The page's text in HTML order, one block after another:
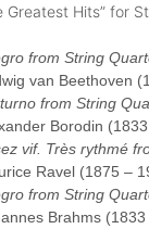
Greatest Hits” for
from String
van Beethoven
from String
Borodin
vif. Très rythmé
Ravel (1875 –
from String
Brahms